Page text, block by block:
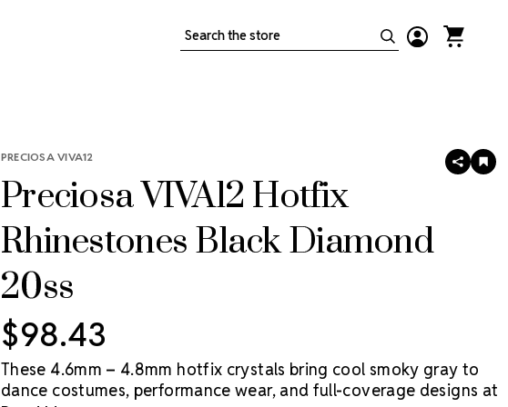
Search
PRECIOSA VIVA12
Preciosa VIVA12 Hotfix
Rhinestones Black Diamond
20ss
SHARE
$98.43
These 4.6mm – 4.8mm hotfix crystals bring cool smoky gray to
dance costumes, performance wear, and full-coverage designs at